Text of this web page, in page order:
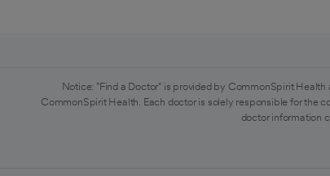
Notice: "Find a Doctor" is provided by CommonSpirit
CommonSpirit Health. Each doctor is solely responsible for the
doctor information